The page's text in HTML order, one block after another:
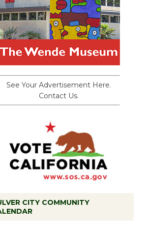
See Your Advertisement Here.
Contact Us.
CITY COMMUNITY